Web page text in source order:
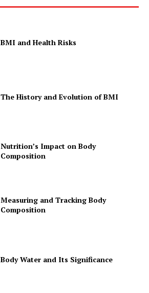
BMI and Health Risks
The History and Evolution of BMI
Nutrition’s Impact on Body
Composition
Measuring and Tracking Body
Composition
Body Water and Its Significance